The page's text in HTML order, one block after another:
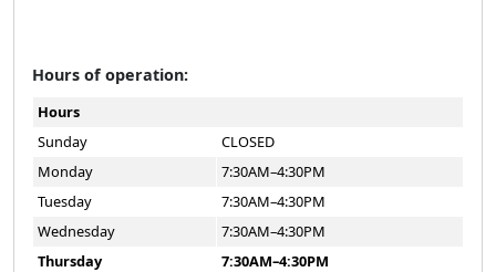
Hours of operation:
Hours
Sunday
CLOSED
Monday
7:30AM–4:30PM
Tuesday
7:30AM–4:30PM
Wednesday
7:30AM–4:30PM
Thursday
7:30AM–4:30PM